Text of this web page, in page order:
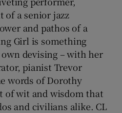
of a senior jazz
and pathos of a
Girl is something
devising – with her
pianist Trevor
words of Dorothy
of wit and wisdom that
and civilians alike. CL